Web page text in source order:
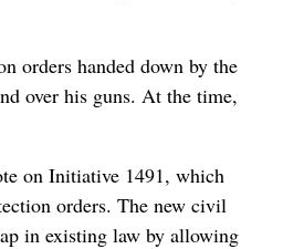
orders handed down by the
over his guns. At the time,
on Initiative 1491, which
orders. The new civil
in existing law by allowing